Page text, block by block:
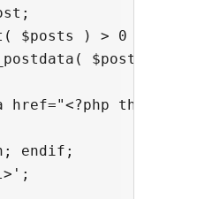
$posts ) > 0 ):
$post );
href="<?php
endif;